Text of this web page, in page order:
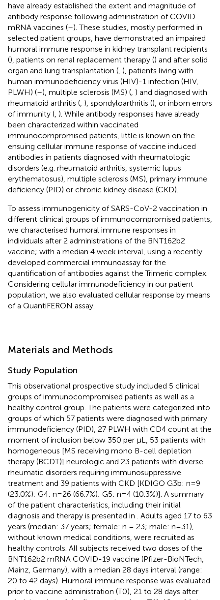
have already established the extent and magnitude of
antibody response following administration of COVID
mRNA vaccines (–). These studies, mostly performed in
selected patient groups, have demonstrated an impaired
humoral immune response in kidney transplant recipients
(), patients on renal replacement therapy () and after solid
organ and lung transplantation ( ), patients living with
human immunodeficiency virus (HIV)-1 infection (HIV,
PLWH) (–), multiple sclerosis (MS) ( ) and diagnosed with
rheumatoid arthritis ( ), spondyloarthritis (), or inborn errors
of immunity ( ). While antibody responses have already
been characterized within vaccinated
immunocompromised patients, little is known on the
ensuing cellular immune response of vaccine induced
antibodies in patients diagnosed with rheumatologic
disorders (e.g. rheumatoid arthritis, systemic lupus
erythematosus), multiple sclerosis (MS), primary immune
deficiency (PID) or chronic kidney disease (CKD).
To assess immunogenicity of SARS-CoV-2 vaccination in
different clinical groups of immunocompromised patients,
we characterised humoral immune responses in
individuals after 2 administrations of the BNT162b2
vaccine; with a median 4 week interval, using a recently
developed commercial immunoassay for the
quantification of antibodies against the Trimeric complex.
Considering cellular immunodeficiency in our patient
population, we also evaluated cellular response by means
of a QuantiFERON assay.
Materials and Methods
Study Population
This observational prospective study included 5 clinical
groups of immunocompromised patients as well as a
healthy control group. The patients were categorized into
groups of which 57 patients were diagnosed with primary
immunodeficiency (PID), 27 PLWH with CD4 count at the
moment of inclusion below 350 per µL, 53 patients with
homogeneous [MS receiving mono B-cell depletion
therapy (BCDT)] neurologic and 23 patients with diverse
rheumatic disorders requiring immunosuppressive
treatment and 39 patients with CKD [KDIGO G3b: n=9
(23.0%); G4: n=26 (66.7%); G5: n=4 (10.3%)]. A summary
of the patient characteristics, including their initial
diagnosis and therapy is presented in
. Adults aged 17 to 63
years (median: 37 years; female: n = 23; male: n=31),
without known medical conditions, were recruited as
healthy controls. All subjects received two doses of the
BNT162b2 mRNA COVID-19 vaccine (Pfizer-BioNTech,
Mainz, Germany), with a median 28 days interval (range:
20 to 42 days). Humoral immune response was evaluated
prior to vaccine administration (T0), 21 to 28 days after